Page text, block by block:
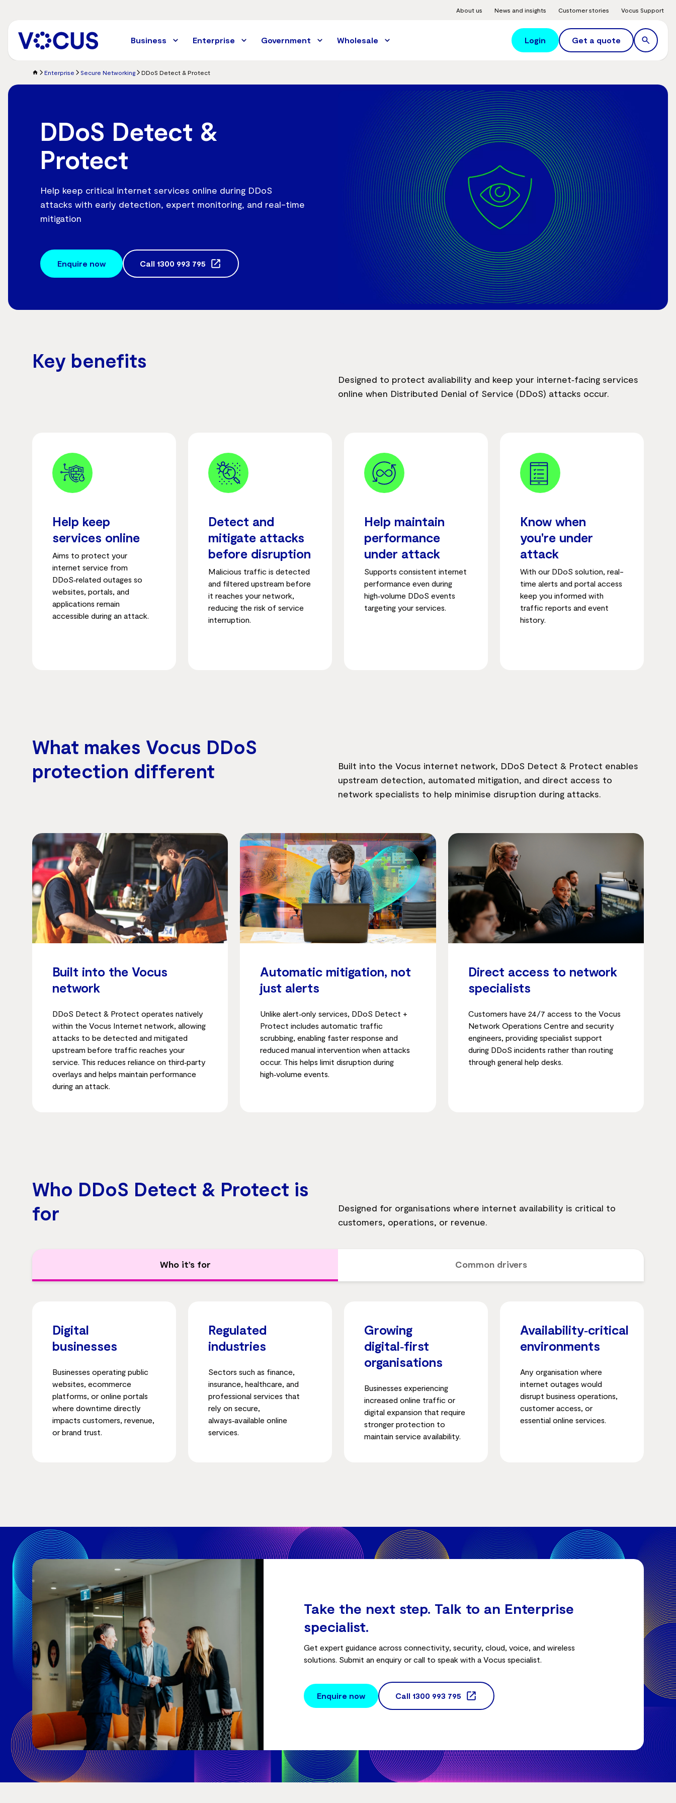
content
About us News and insights Customer stories Vocus Support
Business Enterprise Government Wholesale Login Get a quote
Enterprise Secure Networking DDoS Detect & Protect
DDoS Detect &
Protect
Help keep critical internet services online during DDoS
attacks with early detection, expert monitoring, and real-time
mitigation
Enquire now Call 1300 993 795
Key benefits
Designed to protect avaliability and keep your internet‑facing services
online when Distributed Denial of Service (DDoS) attacks occur.
Help keep
services online
Aims to protect your
internet service from
DDoS‑related outages so
websites, portals, and
applications remain
accessible during an attack.
Detect and
mitigate attacks
before disruption
Malicious traffic is detected
and filtered upstream before
it reaches your network,
reducing the risk of service
interruption.
Help maintain
performance
under attack
Supports consistent internet
performance even during
high‑volume DDoS events
targeting your services.
Know when
you're under
attack
With our DDoS solution, real-
time alerts and portal access
keep you informed with
traffic reports and event
history.
What makes Vocus DDoS
protection different
Built into the Vocus internet network, DDoS Detect & Protect enables
upstream detection, automated mitigation, and direct access to
network specialists to help minimise disruption during attacks.
Built into the Vocus
network
DDoS Detect & Protect operates natively
within the Vocus Internet network, allowing
attacks to be detected and mitigated
upstream before traffic reaches your
service. This reduces reliance on third‑party
overlays and helps maintain performance
during an attack.
Automatic mitigation, not
just alerts
Unlike alert‑only services, DDoS Detect +
Protect includes automatic traffic
scrubbing, enabling faster response and
reduced manual intervention when attacks
occur. This helps limit disruption during
high‑volume events.
Direct access to network
specialists
Customers have 24/7 access to the Vocus
Network Operations Centre and security
engineers, providing specialist support
during DDoS incidents rather than routing
through general help desks.
Who DDoS Detect & Protect is
for
Designed for organisations where internet availability is critical to
customers, operations, or revenue.
Who it’s for Common drivers
Digital
businesses
Businesses operating public
websites, ecommerce
platforms, or online portals
where downtime directly
impacts customers, revenue,
or brand trust.
Regulated
industries
Sectors such as finance,
insurance, healthcare, and
professional services that
rely on secure,
always‑available online
services.
Growing
digital‑first
organisations
Businesses experiencing
increased online traffic or
digital expansion that require
stronger protection to
maintain service availability.
Availability‑critical
environments
Any organisation where
internet outages would
disrupt business operations,
customer access, or
essential online services.
Take the next step. Talk to an Enterprise
specialist.
Get expert guidance across connectivity, security, cloud, voice, and wireless
solutions. Submit an enquiry or call to speak with a Vocus specialist.
Enquire now Call 1300 993 795